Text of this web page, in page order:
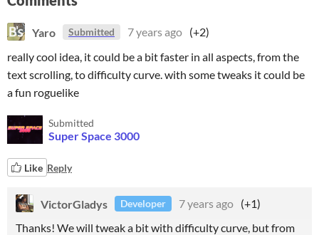
Yaro Submitted 7 years ago (+2)
really cool idea, it could be a bit faster in all aspects, from the
text scrolling, to difficulty curve. with some tweaks it could be
a fun roguelike
Submitted
Super Space 3000
Like Reply
VictorGladys Developer 7 years ago (+1)
Thanks! We will tweak a bit with difficulty curve, but from